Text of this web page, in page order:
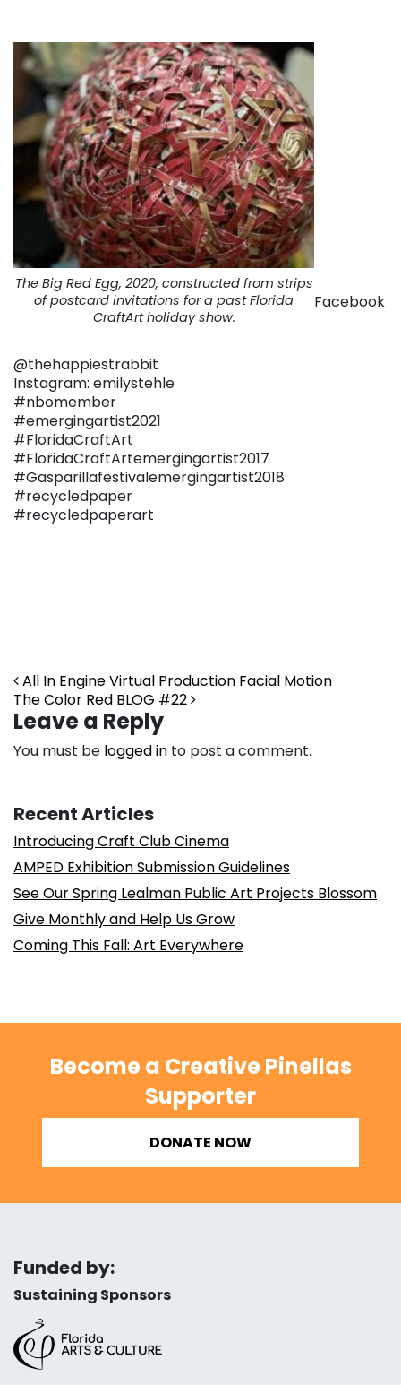
The Big Red Egg, 2020, constructed from strips
of postcard invitations for a past Florida
CraftArt holiday show.
Facebook
@thehappiestrabbit
Instagram: emilystehle
#nbomember
#emergingartist2021
#FloridaCraftArt
#FloridaCraftArtemergingartist2017
#Gasparillafestivalemergingartist2018
#recycledpaper
#recycledpaperart
Post navigation
All In Engine Virtual Production Facial Motion
The Color Red BLOG #22
Leave a Reply
You must be logged in to post a comment.
Recent Articles
Introducing Craft Club Cinema
AMPED Exhibition Submission Guidelines
See Our Spring Lealman Public Art Projects Blossom
Give Monthly and Help Us Grow
Coming This Fall: Art Everywhere
Become a Creative Pinellas
Supporter
DONATE NOW
Funded by:
Sustaining Sponsors